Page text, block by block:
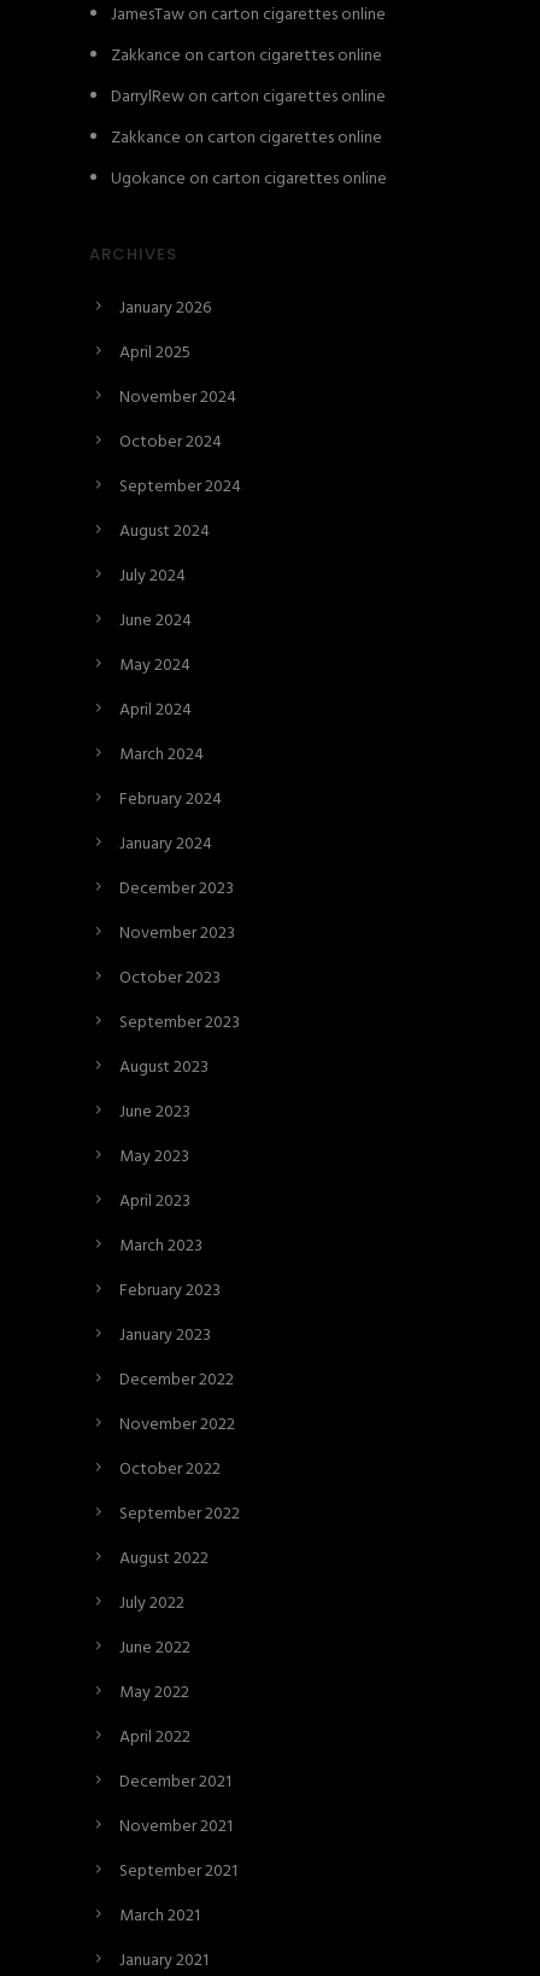
JamesTawon carton cigarettes online
Zakkance on carton cigarettes online
DarrylRewon carton cigarettes online
Zakkance on carton cigarettes online
Ugokance on carton cigarettes online
ARCHIVES
January 2026
April 2025
November 2024
October 2024
September 2024
August 2024
July 2024
June 2024
May 2024
April 2024
March 2024
February 2024
January 2024
December 2023
November 2023
October 2023
September 2023
August 2023
June 2023
May 2023
April 2023
March 2023
February 2023
January 2023
December 2022
November 2022
October 2022
September 2022
August 2022
July 2022
June 2022
May 2022
April 2022
December 2021
November 2021
September 2021
March 2021
January 2021